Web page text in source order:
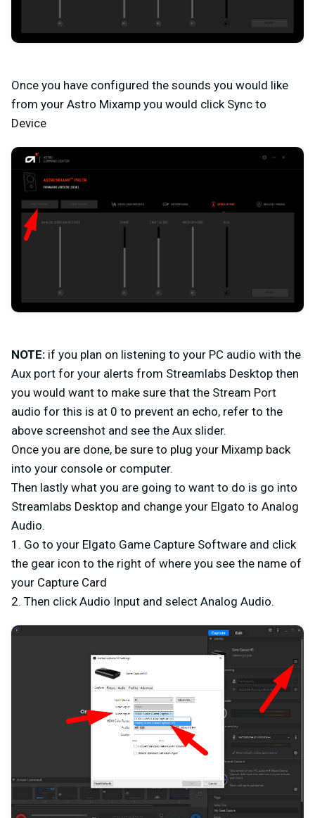
Once you have configured the sounds you would like
from your Astro Mixamp you would click Sync to
Device
NOTE: if you plan on listening to your PC audio with the
Aux port for your alerts from Streamlabs Desktop then
you would want to make sure that the Stream Port
audio for this is at 0 to prevent an echo, refer to the
above screenshot and see the Aux slider.
Once you are done, be sure to plug your Mixamp back
into your console or computer.
Then lastly what you are going to want to do is go into
Streamlabs Desktop and change your Elgato to Analog
Audio.
1. Go to your Elgato Game Capture Software and click
the gear icon to the right of where you see the name of
your Capture Card
2. Then click Audio Input and select Analog Audio.